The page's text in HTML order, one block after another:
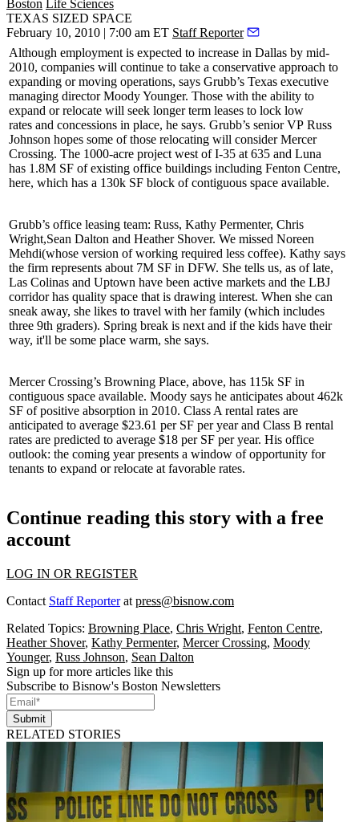
Boston Life Sciences
TEXAS SIZED SPACE
February 10, 2010 | 7:00 am ET Staff Reporter
Although employment is expected to increase in Dallas by mid-
2010, companies will continue to take a conservative approach to
expanding or moving operations, says Grubb’s Texas executive
managing directorMoody Younger. Those with the ability to
expand or relocate will seek longer term leases to lock low
rates and concessions in place, he says. Grubb’s senior VP Russ
Johnson hopes some of those relocating will consider Mercer
Crossing. The 1000-acre project west of I-35 at 635 and Luna
has 1.8M SF of existing office buildings including Fenton Centre,
here, which has a 130k SF block of contiguous space available.
Grubb’s office leasing team: Russ, Kathy Permenter, Chris
Wright,Sean Dalton and Heather Shover. We missed Noreen
Mehdi(whose version of working required less coffee). Kathy says
the firm represents about 7M SF in DFW. She tells us, as of late,
Las Colinas and Uptown have been active markets and the LBJ
corridorhas quality space that is drawing interest. When she can
sneak away, she likes to travel with her family (which includes
three 9th graders). Spring break is next and if the kids have their
way, it'll be some place warm, she says.
Mercer Crossing’s Browning Place, above, has 115k SF in
contiguous space available. Moody says he anticipates about 462k
SF of positive absorption in 2010. Class A rental rates are
anticipated to average $23.61 per SF per year and Class B rental
rates are predicted to average $18 per SF per year. His office
outlook: the coming year presents a window ofopportunity for
tenants to expand or relocate at favorable rates.
Continue reading this story with a free
account
LOG IN OR REGISTER
Contact Staff Reporterat press@bisnow.com
Related Topics: Browning Place, Chris Wright, Fenton Centre,
Heather Shover, Kathy Permenter, Mercer Crossing, Moody
Younger, Russ Johnson, Sean Dalton
Sign up for more articles like this
Subscribe to Bisnow's Boston Newsletters
Submit
RELATED STORIES